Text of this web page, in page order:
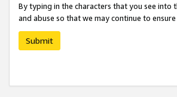
By typing in the characters that you see
and abuse so that we may continue to
Submit